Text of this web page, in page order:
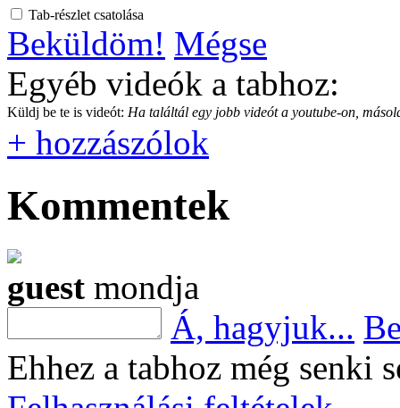
Tab-részlet csatolása
Beküldöm! Mégse
Egyéb videók a tabhoz:
Küldj be te is videót: Ha találtál egy jobb videót a youtube-on,
+ hozzászólok
Kommentek
guest mondja
Á, hagyjuk...
Ehhez a tabhoz még senki